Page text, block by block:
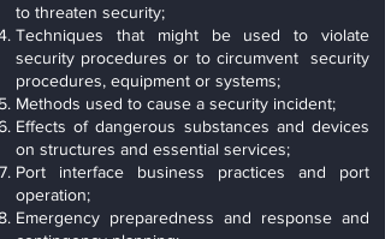
to threaten security;
Techniques that might be used to violate
security procedures or to circumvent security
procedures, equipment or systems;
Methods used to cause a security incident;
Effects of dangerous substances and devices
on structures and essential services;
Port interface business practices and port
operation;
Emergency preparedness and response and